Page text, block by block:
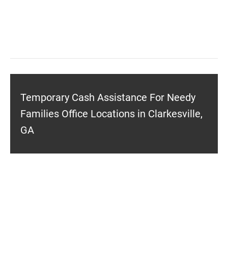
Temporary Cash Assistance For Needy
Families Office Locations in Clarkesville,
GA